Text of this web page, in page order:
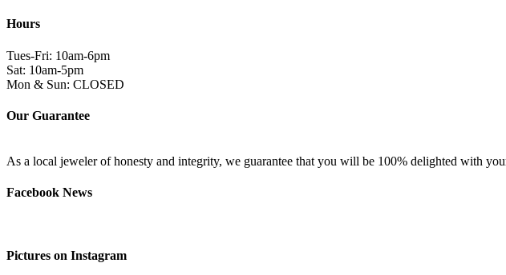
Hours
Tues-Fri: 10am-6pm
Sat: 10am-5pm
Mon & Sun: CLOSED
Our Guarantee
As a local jeweler of honesty and integrity, we guarantee that you will be 100% delighted with
Facebook News
Pictures on Instagram